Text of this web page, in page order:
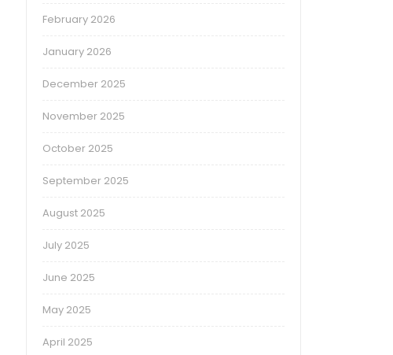
February 2026
January 2026
December 2025
November 2025
October 2025
September 2025
August 2025
July 2025
June 2025
May 2025
April 2025